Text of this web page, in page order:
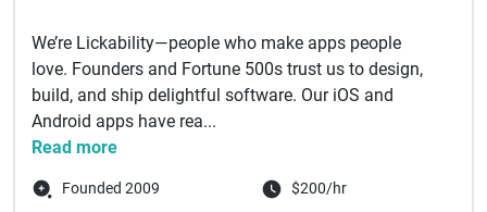
We’re Lickability—people who make apps people
love. Founders and Fortune 500s trust us to design,
build, and ship delightful software. Our iOS and
Android apps have rea...
Read more
Founded 2009 $200/hr